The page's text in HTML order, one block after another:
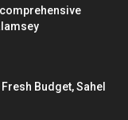
Budget, Sahel